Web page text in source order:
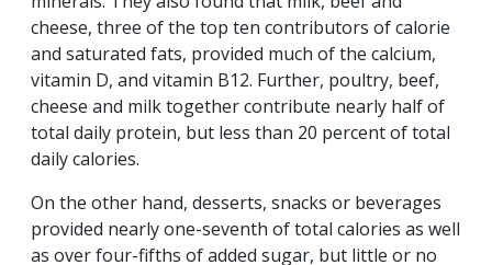
cheese, three of the top ten contributors of calorie
and saturated fats, provided much of the calcium,
vitamin D, and vitamin B12. Further, poultry, beef,
cheese and milk together contribute nearly half of
total daily protein, but less than 20 percent of total
daily calories.
On the other hand, desserts, snacks or beverages
provided nearly one-seventh of total calories as well
as over four-fifths of added sugar, but little or no